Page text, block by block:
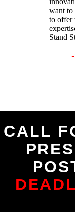
want to
to offer
Stand
CALL